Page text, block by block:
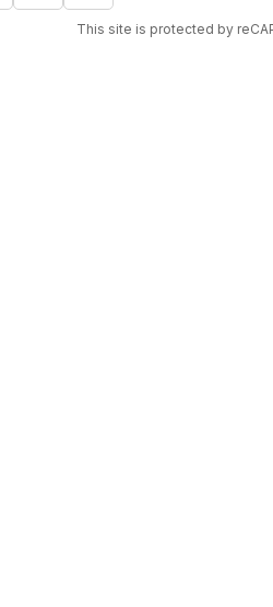
This site is protected by